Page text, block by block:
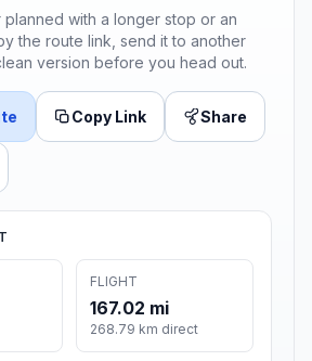
with a longer stop or an
the route link, send it to another
version before you head out.
Copy Link Share
FLIGHT
167.02 mi
268.79 km direct